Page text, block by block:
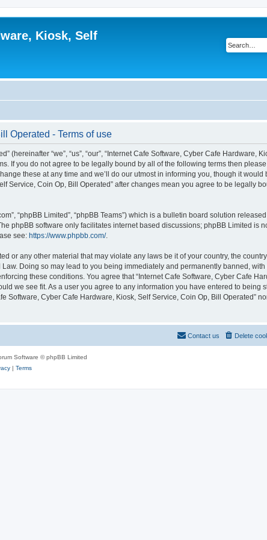
Kiosk, Self
Operated - Terms of use
“we”, “us”, “our”, “Internet Cafe Software, Cyber Cafe Hardware,
If you do not agree to be legally bound by all of the following terms then
these at any time and we’ll do our utmost in informing you, though it
Coin Op, Bill Operated” after changes mean you agree to be legally
“phpBB Limited”, “phpBB Teams”) which is a bulletin board solution
phpBB software only facilitates internet based discussions; phpBB Limited is
see: https://www.phpbb.com/.
any other material that may violate any laws be it of your country, the
Doing so may lead to you being immediately and permanently banned,
these conditions. You agree that “Internet Cafe Software, Cyber Cafe
we see fit. As a user you agree to any information you have entered to being
Cyber Cafe Hardware, Kiosk, Self Service, Coin Op, Bill Operated”
Delete
Contact us
Software © phpBB Limited
| Terms